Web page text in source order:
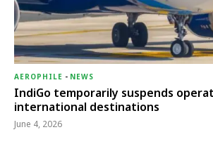
AEROPHILE - NEWS
IndiGo temporarily suspends
international destinations
June 4, 2026